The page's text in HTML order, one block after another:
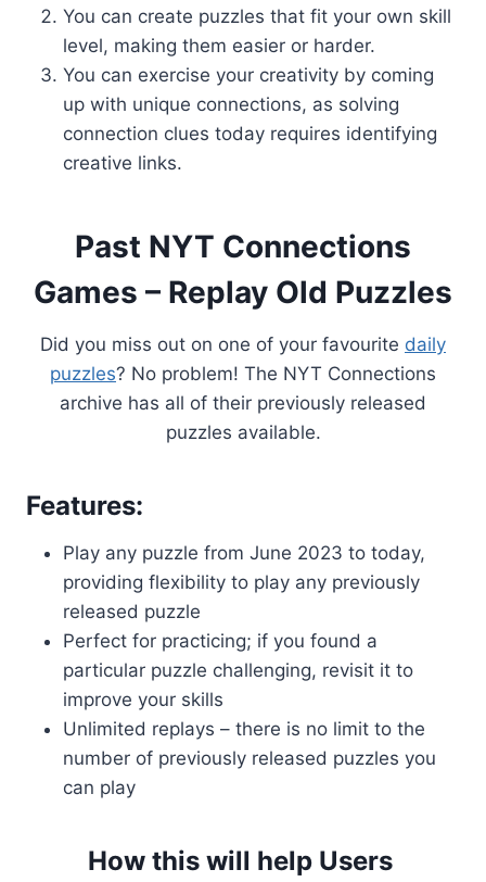
You can create puzzles that fit your own skill
level, making them easier or harder.
You can exercise your creativity by coming
up with unique connections, as solving
connection clues today requires identifying
creative links.
Past NYT Connections
Games – Replay Old Puzzles
Did you miss out on one of your favourite daily
puzzles? No problem! The NYT Connections
archive has all of their previously released
puzzles available.
Features:
Play any puzzle from June 2023 to today,
providing flexibility to play any previously
released puzzle
Perfect for practicing; if you found a
particular puzzle challenging, revisit it to
improve your skills
Unlimited replays – there is no limit to the
number of previously released puzzles you
can play
How this will help Users